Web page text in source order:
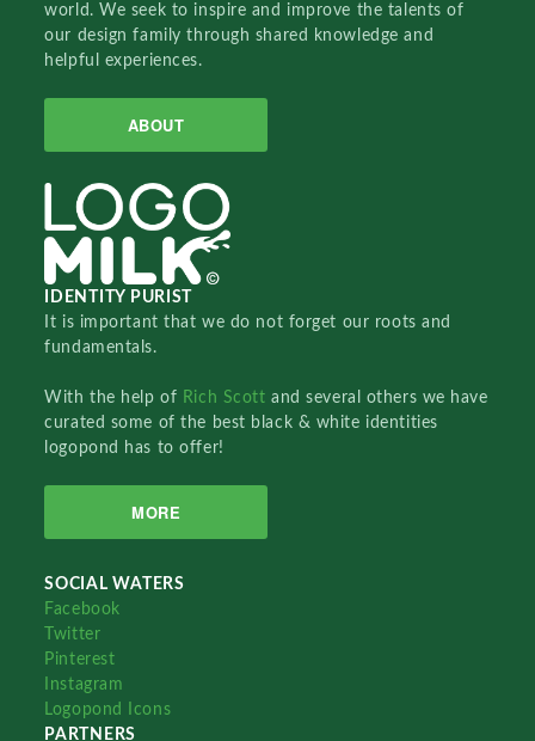
world. We seek to inspire and improve the talents of
our design family through shared knowledge and
helpful experiences.
ABOUT
IDENTITY PURIST
It is important that we do not forget our roots and
fundamentals.
With the help of Rich Scottand several others we have
curated some of the best black & white identities
logopond has to offer!
MORE
SOCIAL WATERS
Facebook
Twitter
Pinterest
Instagram
Logopond Icons
PARTNERS